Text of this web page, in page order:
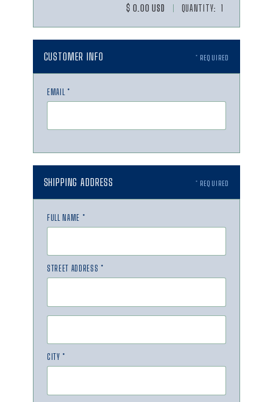
$ 0.00 USD 1
CUSTOMER INFO * REQUIRED
EMAIL *
SHIPPING ADDRESS * REQUIRED
FULL NAME *
STREET ADDRESS *
CITY *